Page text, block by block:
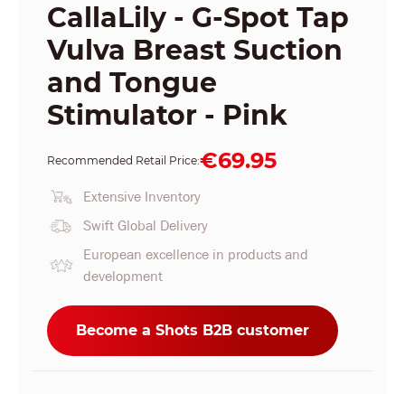
CallaLily - G-Spot Tap
Vulva Breast Suction
and Tongue
Stimulator - Pink
Recommended Retail Price:€69.95
Extensive Inventory
Swift Global Delivery
European excellence in products and
development
Become a Shots B2B customer